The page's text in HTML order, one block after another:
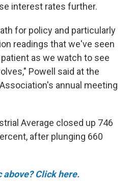
interest rates further.
for policy and particularly
readings that we've seen
as we watch to see
Powell said at the
annual meeting
Average closed up 746
after plunging 660
above? Click here.